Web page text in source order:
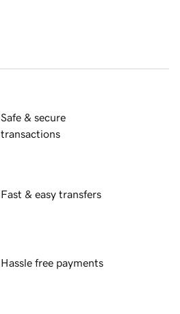
Safe & secure
transactions
Fast & easy transfers
Hassle free payments